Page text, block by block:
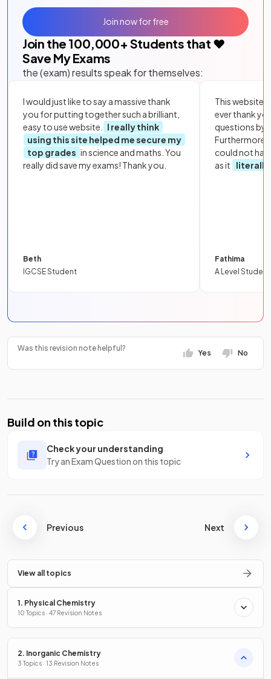
Join the 100,000+ Students that ❤️
Save My Exams
the (exam) results speak for themselves:
I would just like to say a massive thank
you for putting together such a brilliant,
easy to use website.
I really think
using this site helped me secure my
top grades in science and maths. You
really did save my exams! Thank you.
Beth
IGCSE Student
This website
ever thank
questions by
Furthermore,
could not
as it
literally
Fathima
A Level Student
Join now for free
Was this revision note helpful?
Yes No
Build on this topic
Check your understanding
Try an Exam Question on this topic
Previous Next
View all topics
1. Physical Chemistry
10 Topics · 47 Revision Notes
2. Inorganic Chemistry
3 Topics · 13 Revision Notes